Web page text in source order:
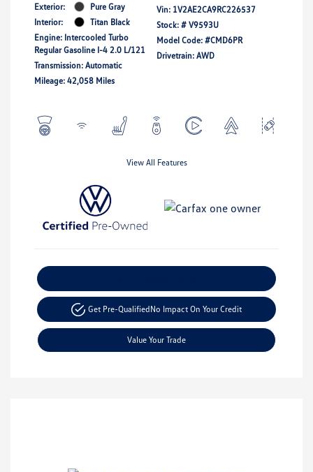
Exterior:
Pure Gray
Interior:
Titan Black
Engine: Intercooled Turbo
Regular Gasoline I-4 2.0 L/121
Transmission: Automatic
Mileage: 42,058 Miles
Vin: 1V2AE2CA9RC226537
Stock: # V9593U
Model Code: #CMD6PR
Drivetrain: AWD
View All Features
Get Pre-QualifiedNo Impact On Your Credit
Value Your Trade